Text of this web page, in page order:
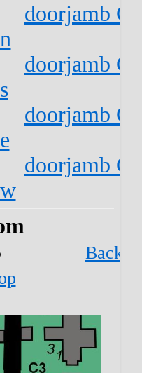
doorjamb
doorjamb
doorjamb
doorjamb
Back